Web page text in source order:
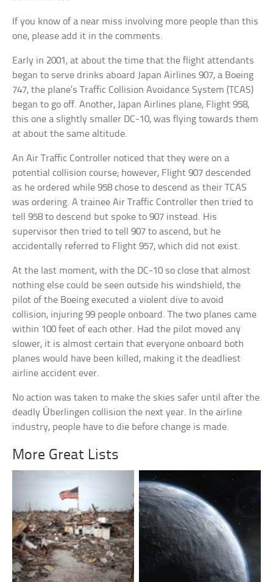
If you know of a near miss involving more people than this
one, please add it in the comments.
Early in 2001, at about the time that the flight attendants
began to serve drinks aboard Japan Airlines 907, a Boeing
747, the plane’s Traffic Collision Avoidance System (TCAS)
began to go off. Another, Japan Airlines plane, Flight 958,
this one a slightly smaller DC-10, was flying towards them
at about the same altitude.
An Air Traffic Controller noticed that they were on a
potential collision course; however, Flight 907 descended
as he ordered while 958 chose to descend as their TCAS
was ordering. A trainee Air Traffic Controller then tried to
tell 958 to descend but spoke to 907 instead. His
supervisor then tried to tell 907 to ascend, but he
accidentally referred to Flight 957, which did not exist.
At the last moment, with the DC-10 so close that almost
nothing else could be seen outside his windshield, the
pilot of the Boeing executed a violent dive to avoid
collision, injuring 99 people onboard. The two planes came
within 100 feet of each other. Had the pilot moved any
slower, it is almost certain that everyone onboard both
planes would have been killed, making it the deadliest
airline accident ever.
No action was taken to make the skies safer until after the
deadly Überlingen collision the next year. In the airline
industry, people have to die before change is made.
More Great Lists